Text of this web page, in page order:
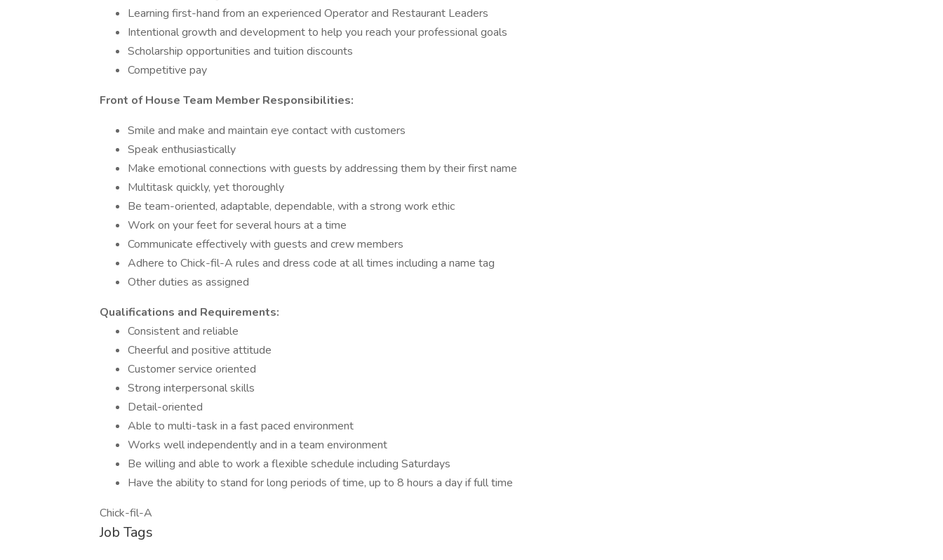
Learning first-hand from an experienced Operator and Restaurant Leaders
Intentional growth and development to help you reach your professional goals
Scholarship opportunities and tuition discounts
Competitive pay
Front of House Team Member Responsibilities:
Smile and make and maintain eye contact with customers
Speak enthusiastically
Make emotional connections with guests by addressing them by their first name
Multitask quickly, yet thoroughly
Be team-oriented, adaptable, dependable, with a strong work ethic
Work on your feet for several hours at a time
Communicate effectively with guests and crew members
Adhere to Chick-fil-A rules and dress code at all times including a name tag
Other duties as assigned
Qualifications and Requirements:
Consistent and reliable
Cheerful and positive attitude
Customer service oriented
Strong interpersonal skills
Detail-oriented
Able to multi-task in a fast paced environment
Works well independently and in a team environment
Be willing and able to work a flexible schedule including Saturdays
Have the ability to stand for long periods of time, up to 8 hours a day if full time
Chick-fil-A
Job Tags